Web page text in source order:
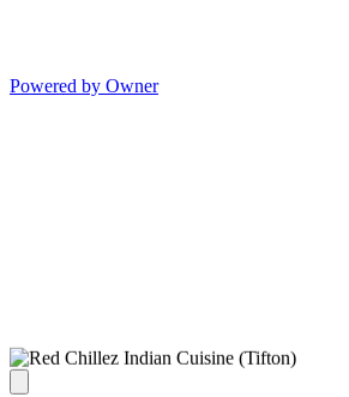
Powered by Owner